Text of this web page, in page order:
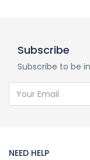
Subscribe
Subscribe to be
NEED HELP